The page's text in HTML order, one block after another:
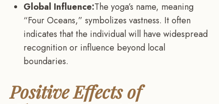
Global Influence:The yoga’s name, meaning
“Four Oceans,” symbolizes vastness. It often
indicates that the individual will have widespread
recognition or influence beyond local
boundaries.
Positive Effects of